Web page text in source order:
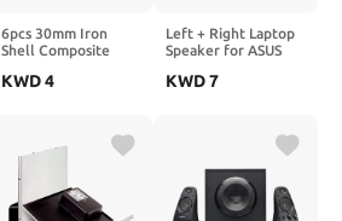
6pcs 30mm Iron
Shell Composite
3W Mylar Horn for
KWD4
Left + Right Laptop
Speaker for ASUS
A550 K550 Laptop,
KWD7